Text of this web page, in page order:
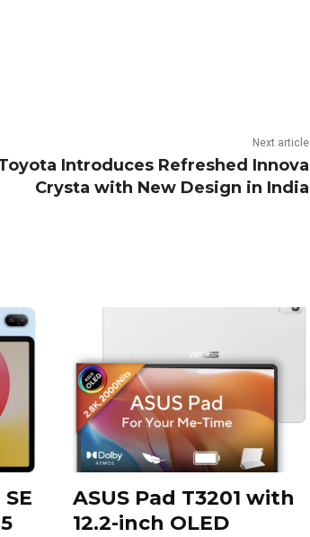
Next article
Introduces Refreshed Innova
Crysta with New Design in India
ASUS Pad T3201 with
12.2-inch OLED